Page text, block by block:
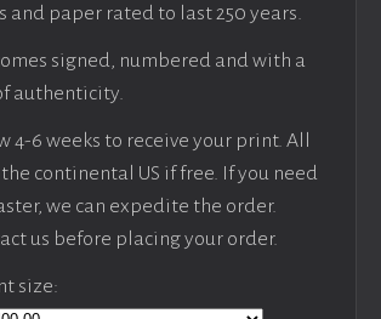
and paper rated to last 250 years.
signed, numbered and with a
authenticity.
4-6 weeks to receive your print. All
continental US if free. If you need
we can expedite the order.
us before placing your order.
size: